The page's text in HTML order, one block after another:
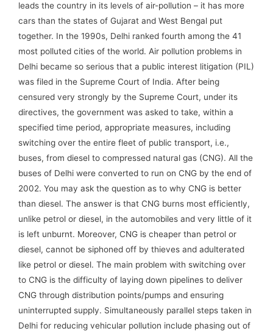
leads the country in its levels of air-pollution – it has more
cars than the states of Gujarat and West Bengal put
together. In the 1990s, Delhi ranked fourth among the 41
most polluted cities of the world. Air pollution problems in
Delhi became so serious that a public interest litigation (PIL)
was filed in the Supreme Court of India. After being
censured very strongly by the Supreme Court, under its
directives, the government was asked to take, within a
specified time period, appropriate measures, including
switching over the entire fleet of public transport, i.e.,
buses, from diesel to compressed natural gas (CNG). All the
buses of Delhi were converted to run on CNG by the end of
2002. You may ask the question as to why CNG is better
than diesel. The answer is that CNG burns most efficiently,
unlike petrol or diesel, in the automobiles and very little of it
is left unburnt. Moreover, CNG is cheaper than petrol or
diesel, cannot be siphoned off by thieves and adulterated
like petrol or diesel. The main problem with switching over
to CNG is the difficulty of laying down pipelines to deliver
CNG through distribution points/pumps and ensuring
uninterrupted supply. Simultaneously parallel steps taken in
Delhi for reducing vehicular pollution include phasing out of